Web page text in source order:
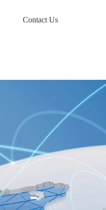
Contact Us